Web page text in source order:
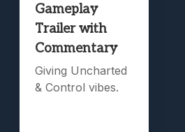
Gameplay
Trailer with
Commentary
Giving Uncharted
& Control vibes.